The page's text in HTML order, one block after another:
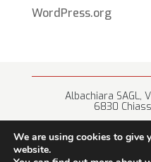
WordPress.org
Albachiara SAGL,
6830
We are using cookies to give
website.